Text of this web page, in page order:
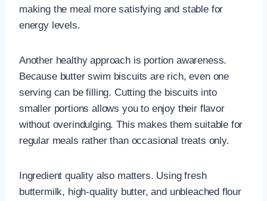
making the meal more satisfying and stable for
energy levels.
Another healthy approach is portion awareness.
Because butter swim biscuits are rich, even one
serving can be filling. Cutting the biscuits into
smaller portions allows you to enjoy their flavor
without overindulging. This makes them suitable for
regular meals rather than occasional treats only.
Ingredient quality also matters. Using fresh
buttermilk, high-quality butter, and unbleached flour